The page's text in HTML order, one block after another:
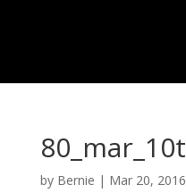
80_mar_10t
by Bernie | Mar 20, 2016